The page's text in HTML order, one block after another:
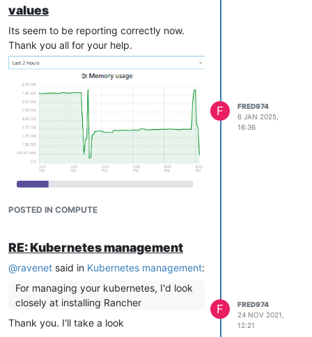
values
Its seem to be reporting correctly now.
Thank you all for your help.
POSTED IN COMPUTE
F
FRED974
6 JAN 2025,
16:36
RE: Kubernetes management
@ravenet said in Kubernetes management:
For managing your kubernetes, I'd look
closely at installing Rancher
Thank you. I'll take a look
F
FRED974
24 NOV 2021,
12:21